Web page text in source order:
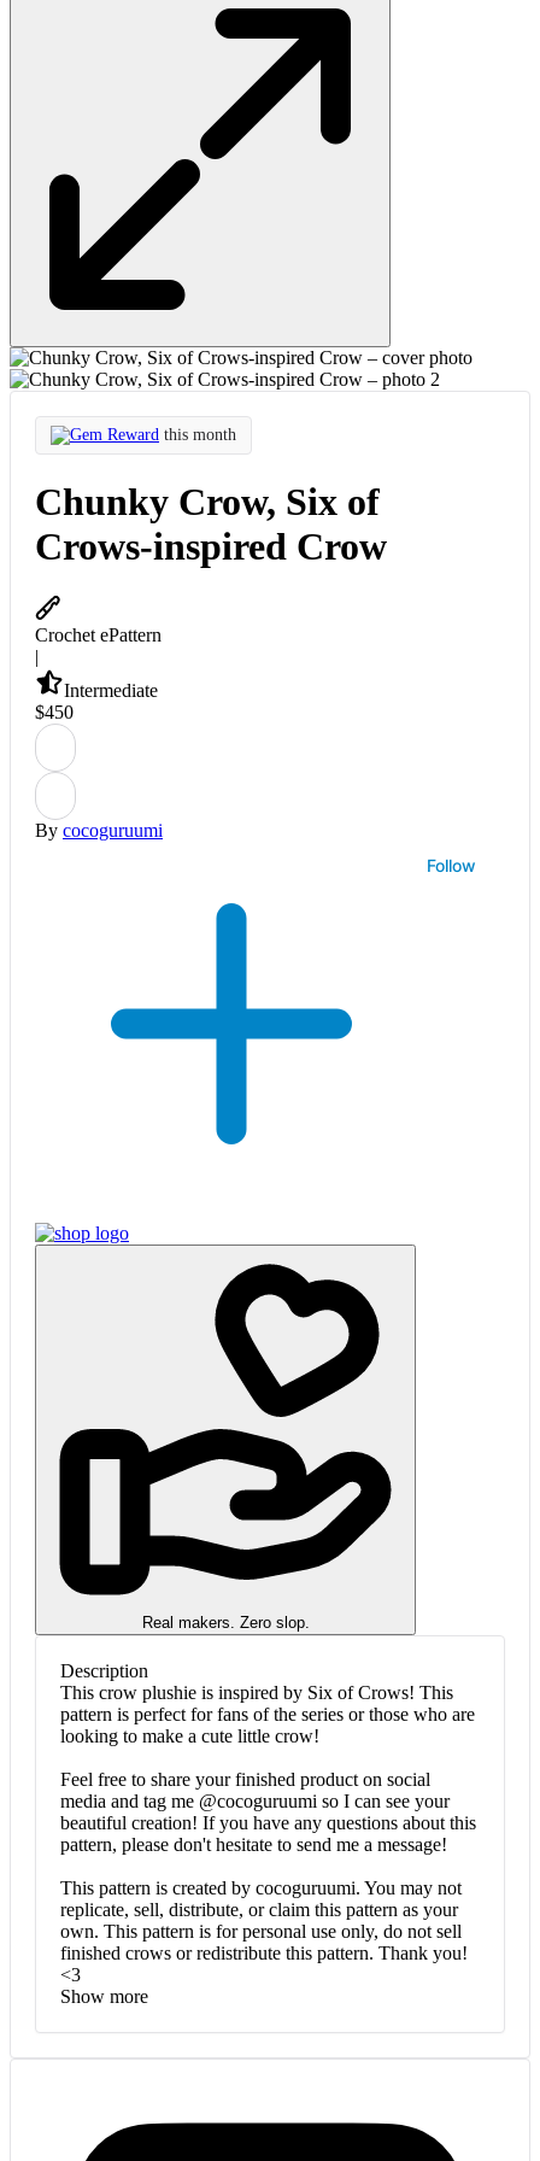
Gem Reward this month
Chunky Crow, Six of
Crows-inspired Crow
Crochet ePattern
|
Intermediate
$450
By cocoguruumi
Follow
Real makers. Zero slop.
Description
This crow plushie is inspired by Six of Crows! This
pattern is perfect for fans of the series or those who are
looking to make a cute little crow!
Feel free to share your finished product on social
media and tag me @cocoguruumi so I can see your
beautiful creation! If you have any questions about this
pattern, please don't hesitate to send me a message!
This pattern is created by cocoguruumi. You may not
replicate, sell, distribute, or claim this pattern as your
own. This pattern is for personal use only, do not sell
finished crows or redistribute this pattern. Thank you!
<3
Show more